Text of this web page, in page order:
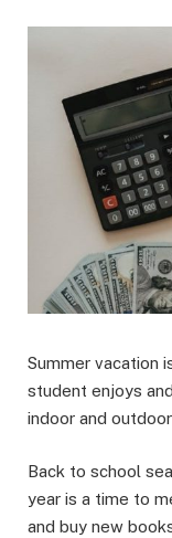
Summer vacation
student enjoys
indoor and
Back to school
year is a time to
and buy new